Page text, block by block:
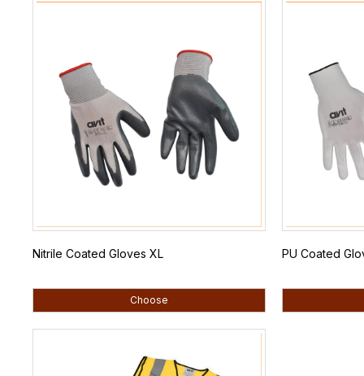
Nitrile Coated Gloves XL
Choose
PU Coated